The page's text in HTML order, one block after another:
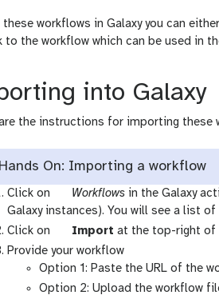
these workflows in Galaxy you can
to the workflow which can be used in
into Galaxy
the instructions for importing these
On: Importing a workflow
Click on
g
a
a
x
Workflowsin the Galaxy
Galaxy instances). You will see a list
Click on
g
a
l
a
Import at the top-right of
Provide your workflow
Option 1: Paste the URL of the
Option 2: Upload the workflow